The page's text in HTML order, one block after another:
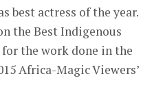
best actress of the year.
the Best Indigenous
for the work done in the
Africa-Magic Viewers’